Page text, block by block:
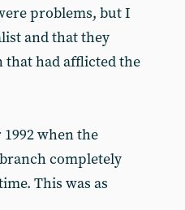
problems, but I
and that they
had afflicted the
when the
completely
This was as